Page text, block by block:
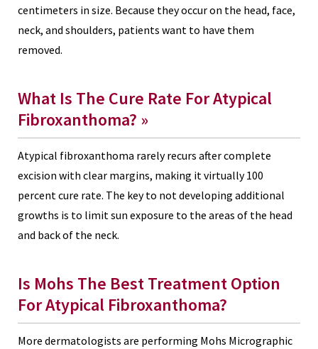
centimeters in size. Because they occur on the head, face,
neck, and shoulders, patients want to have them
removed.
What Is The Cure Rate For Atypical
Fibroxanthoma? »
Atypical fibroxanthoma rarely recurs after complete
excision with clear margins, making it virtually 100
percent cure rate. The key to not developing additional
growths is to limit sun exposure to the areas of the head
and back of the neck.
Is Mohs The Best Treatment Option
For Atypical Fibroxanthoma?
More dermatologists are performing Mohs Micrographic